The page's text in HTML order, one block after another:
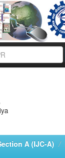
A (IJC-A)